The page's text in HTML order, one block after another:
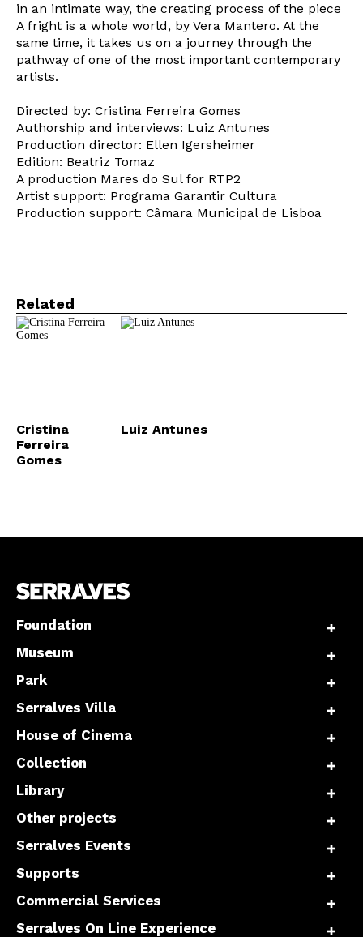
in an intimate way, the creating process of the piece
A fright is a whole world, by Vera Mantero. At the
same time, it takes us on a journey through the
pathway of one of the most important contemporary
artists.
Directed by: Cristina Ferreira Gomes
Authorship and interviews: Luiz Antunes
Production director: Ellen Igersheimer
Edition: Beatriz Tomaz
A production Mares do Sul for RTP2
Artist support: Programa Garantir Cultura
Production support: Câmara Municipal de Lisboa
Related
Cristina
Ferreira
Gomes
Luiz Antunes
Foundation
Museum
Park
Serralves Villa
House of Cinema
Collection
Library
Other projects
Serralves Events
Supports
Commercial Services
Serralves On Line Experience
Newsletter
Interesses